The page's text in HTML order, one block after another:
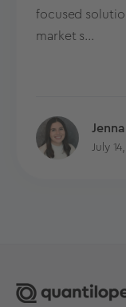
focused
market s...
July